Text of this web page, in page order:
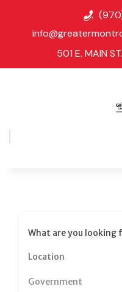
501 E. MAIN
What are you looking
Government